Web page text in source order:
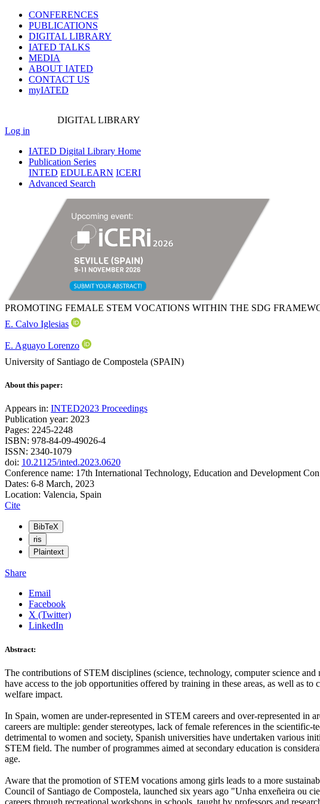
CONFERENCES
PUBLICATIONS
DIGITAL LIBRARY
IATED TALKS
MEDIA
ABOUT IATED
CONTACT US
myIATED
DIGITAL LIBRARY
Log in
IATED Digital Library Home
Publication Series
INTED EDULEARN ICERI
Advanced Search
PROMOTING FEMALE STEM VOCATIONS WITHIN THE SDG
E. Calvo Iglesias
E. Aguayo Lorenzo
University of Santiago de Compostela (SPAIN)
About this paper:
Appears in: INTED2023 Proceedings
Publication year: 2023
Pages: 2245-2248
ISBN: 978-84-09-49026-4
ISSN: 2340-1079
doi: 10.21125/inted.2023.0620
Conference name: 17th International Technology, Education and Development
Dates: 6-8 March, 2023
Location: Valencia, Spain
Cite
BibTeX
ris
Plaintext
Share
Email
Facebook
X (Twitter)
LinkedIn
Abstract:
The contributions of STEM disciplines (science, technology, computer science
have access to the job opportunities offered by training in these areas, as well as
welfare impact.
In Spain, women are under-represented in STEM careers and over-represented in
careers are multiple: gender stereotypes, lack of female references in the
detrimental to women and society, Spanish universities have undertaken various
STEM field. The number of programmes aimed at secondary education is
age.
Aware that the promotion of STEM vocations among girls leads to a more
Council of Santiago de Compostela, launched six years ago "Unha enxeñeira ou
careers through recreational workshops in schools, taught by professors and